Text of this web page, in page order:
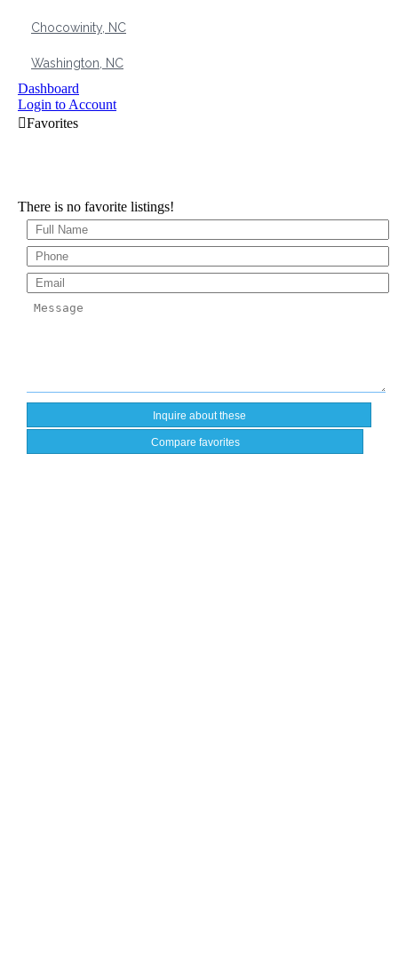
Chocowinity, NC
Washington, NC
Dashboard
Login to Account
There is no favorite listings!
Compare favorites